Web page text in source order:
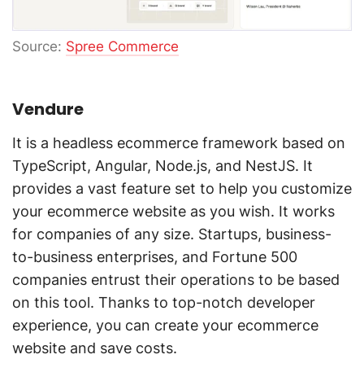
Source: Spree Commerce
Vendure
It is a headless ecommerce framework based on
TypeScript, Angular, Node.js, and NestJS. It
provides a vast feature set to help you customize
your ecommerce website as you wish. It works
for companies of any size. Startups, business-
to-business enterprises, and Fortune 500
companies entrust their operations to be based
on this tool. Thanks to top-notch developer
experience, you can create your ecommerce
website and save costs.